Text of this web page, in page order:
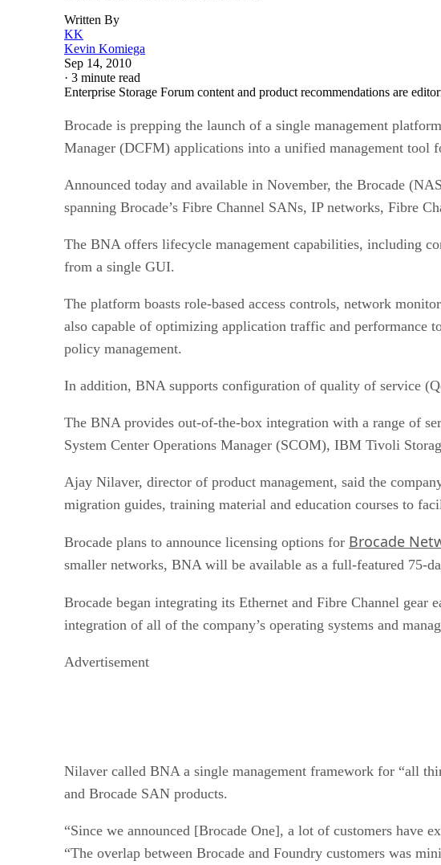
Written By
KK
Kevin Komiega
Sep 14, 2010
· 3 minute read
Enterprise Storage Forum content and product recommendations are
Brocade is prepping the launch of a single management
Manager (DCFM) applications into a unified management tool
Announced today and available in November, the Brocade
spanning Brocade’s Fibre Channel SANs, IP networks, Fibre
The BNA offers lifecycle management capabilities, including
from a single GUI.
The platform boasts role-based access controls, network
also capable of optimizing application traffic and performance
policy management.
In addition, BNA supports configuration of quality of service
The BNA provides out-of-the-box integration with a range of
System Center Operations Manager (SCOM), IBM Tivoli
Ajay Nilaver, director of product management, said the
migration guides, training material and education courses to
Brocade plans to announce licensing options for Brocade
smaller networks, BNA will be available as a full-featured 75-
Brocade began integrating its Ethernet and Fibre Channel gear
integration of all of the company’s operating systems and
Advertisement
Nilaver called BNA a single management framework for “all
and Brocade SAN products.
“Since we announced [Brocade One], a lot of customers have
“The overlap between Brocade and Foundry customers was